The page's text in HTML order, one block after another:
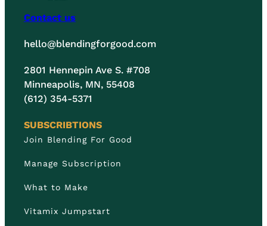
Contact us
hello@blendingforgood.com
2801 Hennepin Ave S. #708
Minneapolis, MN, 55408
(612) 354-5371
SUBSCRIBTIONS
Join Blending For Good
Manage Subscription
What to Make
Vitamix Jumpstart